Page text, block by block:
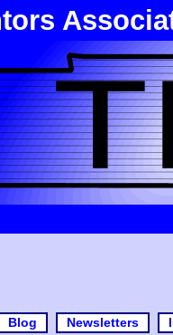
Blog Newsletters